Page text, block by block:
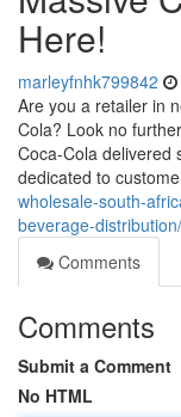
Here!
marleyfnhk799842
Are you a retailer in
Cola? Look no
Coca-Cola delivered
dedicated to
wholesale-south-
beverage-
Comments
Comments
Submit a Comment
No HTML